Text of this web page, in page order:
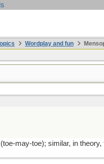
Wordplay and fun
may-toe); similar, in